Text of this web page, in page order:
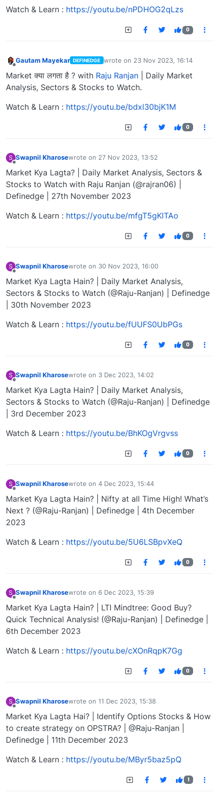
Watch & Learn : https://youtu.be/nPDHOG2qLzs
0
Gautam Mayekar DEFINEDGE wrote on 23 Nov 2023, 16:14
last edited by
Market क्या लगता है ? with Raju Ranjan | Daily Market
Analysis, Sectors & Stocks to Watch.
Watch & Learn : https://youtu.be/bdxl30bjK1M
0
S Swapnil Kharosewrote on 27 Nov 2023, 13:52
last edited by
Market Kya Lagta? | Daily Market Analysis, Sectors &
Stocks to Watch with Raju Ranjan (@rajran06) |
Definedge | 27th November 2023
Watch & Learn : https://youtu.be/mfgT5gKlTAo
0
S Swapnil Kharosewrote on 30 Nov 2023, 16:00
last edited by
Market Kya Lagta Hain? | Daily Market Analysis,
Sectors & Stocks to Watch (@Raju-Ranjan) | Definedge
| 30th November 2023
Watch & Learn : https://youtu.be/fUUFS0UbPGs
0
S Swapnil Kharosewrote on 3 Dec 2023, 14:02
last edited by
Market Kya Lagta Hain? | Daily Market Analysis,
Sectors & Stocks to Watch (@Raju-Ranjan) | Definedge
| 3rd December 2023
Watch & Learn : https://youtu.be/BhKOgVrgvss
0
S Swapnil Kharosewrote on 4 Dec 2023, 15:44
last edited by
Market Kya Lagta Hain? | Nifty at all Time High! What’s
Next ? (@Raju-Ranjan) | Definedge | 4th December
2023
Watch & Learn : https://youtu.be/5U6LSBpvXeQ
0
S Swapnil Kharosewrote on 6 Dec 2023, 15:39
last edited by
Market Kya Lagta Hain? | LTI Mindtree: Good Buy?
Quick Technical Analysis! (@Raju-Ranjan) | Definedge |
6th December 2023
Watch & Learn : https://youtu.be/cXOnRqpK7Gg
0
S Swapnil Kharosewrote on 11 Dec 2023, 15:38
last edited by
Market Kya Lagta Hai? | Identify Options Stocks & How
to create strategy on OPSTRA? | @Raju-Ranjan |
Definedge | 11th December 2023
Watch & Learn : https://youtu.be/MByr5baz5pQ
1